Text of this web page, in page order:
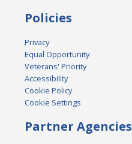
Policies
Privacy
Equal Opportunity
Veterans' Priority
Accessibility
Cookie Policy
Cookie Settings
Partner Agencies